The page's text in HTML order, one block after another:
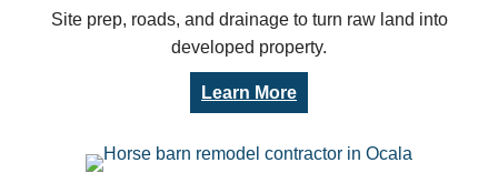
Site prep, roads, and drainage to turn raw land into
developed property.
Learn More